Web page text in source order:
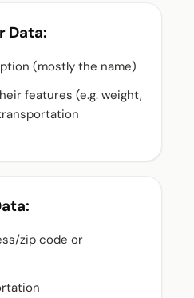
Data:
(mostly the name)
features (e.g. weight,
zip code or